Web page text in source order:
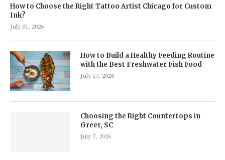
How to Choose the Right Tattoo Artist Chicago for Custom
Ink?
July 31, 2026
How to Build a Healthy Feeding Routine
with the Best Freshwater Fish Food
July 17, 2026
Choosing the Right Countertops in
Greer, SC
July 7, 2026